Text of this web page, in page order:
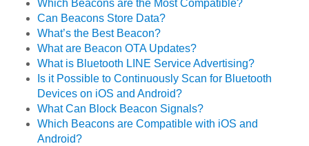
Which Beacons are the Most Compatible?
Can Beacons Store Data?
What’s the Best Beacon?
What are Beacon OTA Updates?
What is Bluetooth LINE Service Advertising?
Is it Possible to Continuously Scan for Bluetooth
Devices on iOS and Android?
What Can Block Beacon Signals?
Which Beacons are Compatible with iOS and
Android?